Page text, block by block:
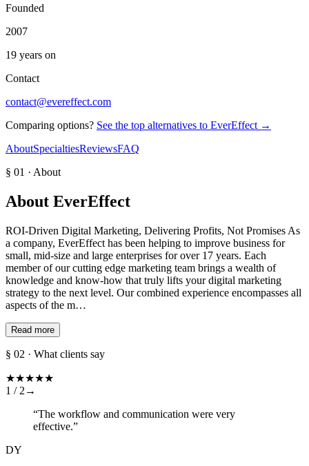
Founded
2007
19 years on
Contact
contact@evereffect.com
Comparing options? See the top alternatives to EverEffect →
AboutSpecialtiesReviewsFAQ
§ 01 · About
About EverEffect
ROI-Driven Digital Marketing, Delivering Profits, Not Promises As
a company, EverEffect has been helping to improve business for
small, mid-size and large enterprises for over 17 years. Each
member of our cutting edge marketing team brings a wealth of
knowledge and know-how that truly lifts your digital marketing
strategy to the next level. Our combined experience encompasses all
aspects of the m…
Read more
§ 02 · What clients say
★★★★★
1 / 2 →
“The workflow and communication were very
effective.”
DY